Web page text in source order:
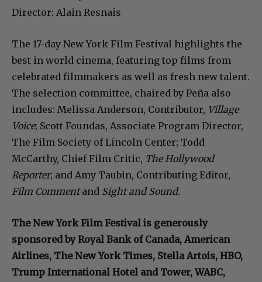
Director: Alain Resnais
The 17-day New York Film Festival highlights the
best in world cinema, featuring top films from
celebrated filmmakers as well as fresh new talent.
The selection committee, chaired by Peña also
includes: Melissa Anderson, Contributor, Village
Voice; Scott Foundas, Associate Program Director,
The Film Society of Lincoln Center; Todd
McCarthy, Chief Film Critic, The Hollywood
Reporter; and Amy Taubin, Contributing Editor,
Film Commentand Sight and Sound.
The New York Film Festival is generously
sponsored by Royal Bank of Canada, American
Airlines, The New York Times, Stella Artois, HBO,
Trump International Hotel and Tower, WABC,